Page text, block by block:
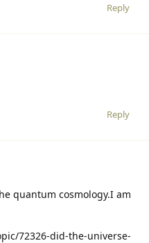
Reply
Reply
quantum cosmology.I am
72326-did-the-universe-